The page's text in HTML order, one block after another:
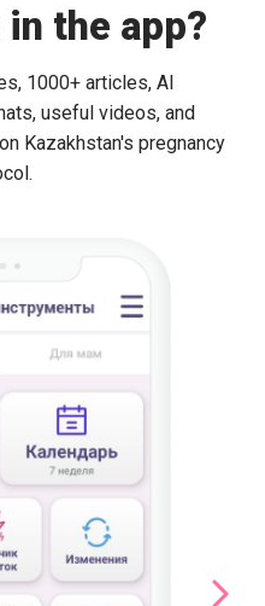
the app?
1000+ articles, AI
useful videos, and
Kazakhstan's pregnancy